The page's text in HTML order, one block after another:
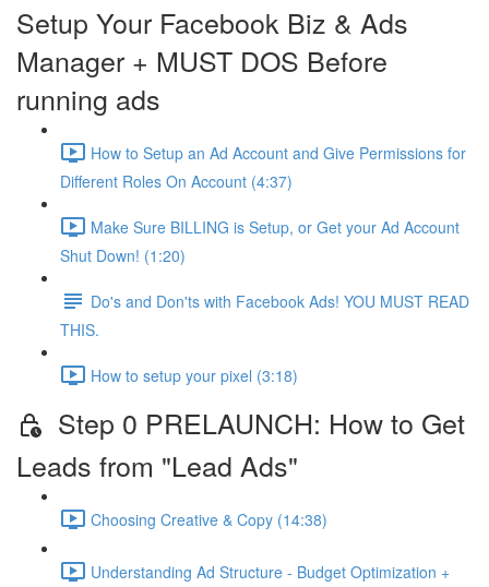
Setup Your Facebook Biz & Ads
Manager + MUST DOS Before
running ads
How to Setup an Ad Account and Give Permissions for
Different Roles On Account (4:37)
Make Sure BILLING is Setup, or Get your Ad Account
Shut Down! (1:20)
Do's and Don'ts with Facebook Ads! YOU MUST READ
THIS.
How to setup your pixel (3:18)
Step 0 PRELAUNCH: How to Get
Leads from "Lead Ads"
Choosing Creative & Copy (14:38)
Understanding Ad Structure - Budget Optimization +